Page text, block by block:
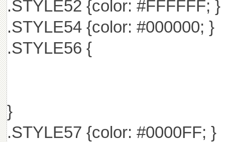
.STYLE52 {color: #FFFFFF; }
.STYLE54 {color: #000000; }
.STYLE56 {
}
.STYLE57 {color: #0000FF; }